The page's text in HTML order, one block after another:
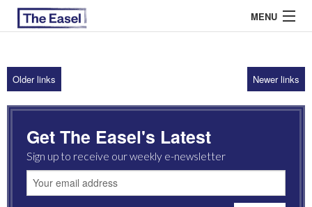
MENU
ABOUT US
ARCHIVES
EASEL ESSAYS
GUEST ESSAYS
Older links Newer links
Get The Easel's Latest
Sign up to receive our weekly e-newsletter